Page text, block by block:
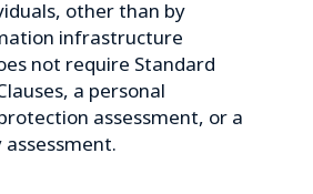
other than by
infrastructure
not require Standard
a personal
assessment, or a